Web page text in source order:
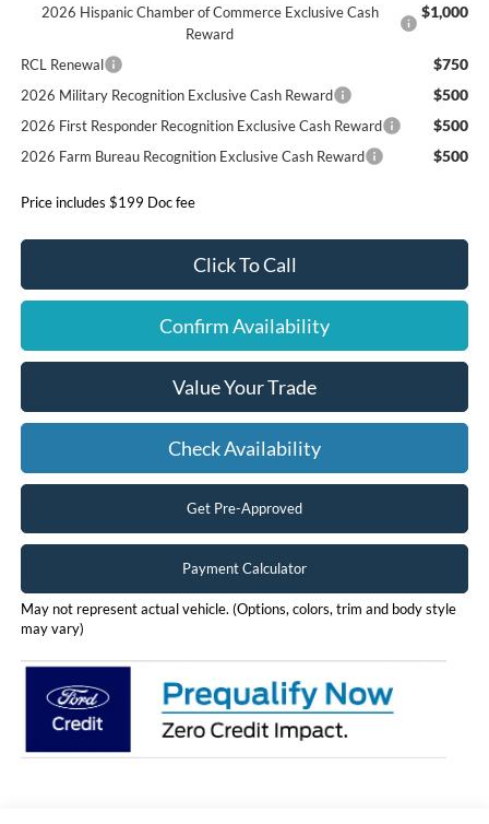
2026 Hispanic Chamber of Commerce Exclusive Cash
Reward
$1,000
RCL Renewal $750
2026 Military Recognition Exclusive Cash Reward $500
2026 First Responder Recognition Exclusive Cash Reward $500
2026 Farm Bureau Recognition Exclusive Cash Reward $500
Price includes $199 Doc fee
Click To Call
Confirm Availability
Value Your Trade
Check Availability
Get Pre-Approved
Payment Calculator
May not represent actual vehicle. (Options, colors, trim and body style
may vary)